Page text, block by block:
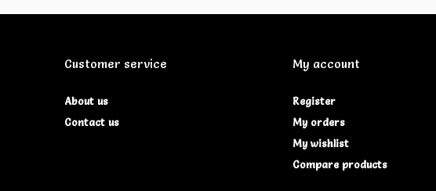
Customer service
About us
Contact us
My account
Register
My orders
My wishlist
Compare products